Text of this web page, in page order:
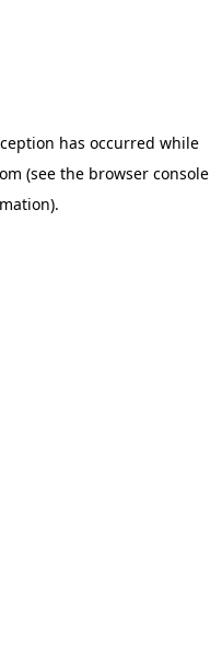
has occurred while
(see the browser console